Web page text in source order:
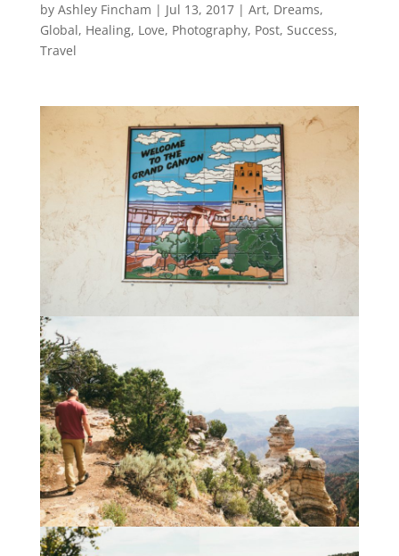
by Ashley Fincham | Jul 13, 2017| Art, Dreams,
Global, Healing, Love, Photography, Post, Success,
Travel